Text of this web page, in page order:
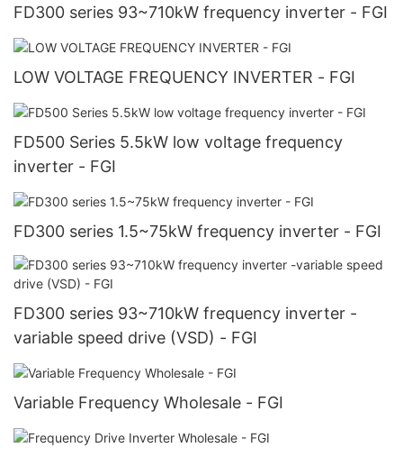
FD300 series 93~710kW frequency inverter - FGI
LOW VOLTAGE FREQUENCY INVERTER - FGI
FD500 Series 5.5kW low voltage frequency
inverter - FGI
FD300 series 1.5~75kW frequency inverter - FGI
FD300 series 93~710kW frequency inverter -
variable speed drive (VSD) - FGI
Variable Frequency Wholesale - FGI